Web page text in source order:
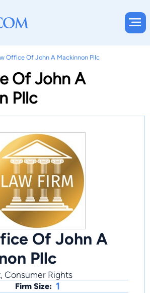
Office Of John A Mackinnon Pllc
Of John A
Pllc
Of John A
Pllc
Consumer Rights
Firm Size: 1